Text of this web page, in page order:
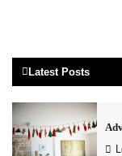
Latest Posts